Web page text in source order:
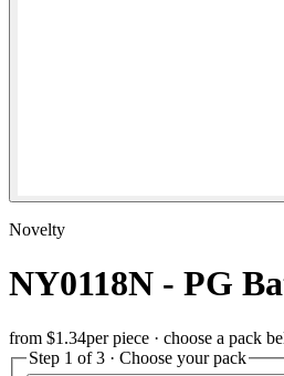
Novelty
NY0118N - PG
from $1.34per piece · choose a pack
Step 1 of 3 · Choose your pack